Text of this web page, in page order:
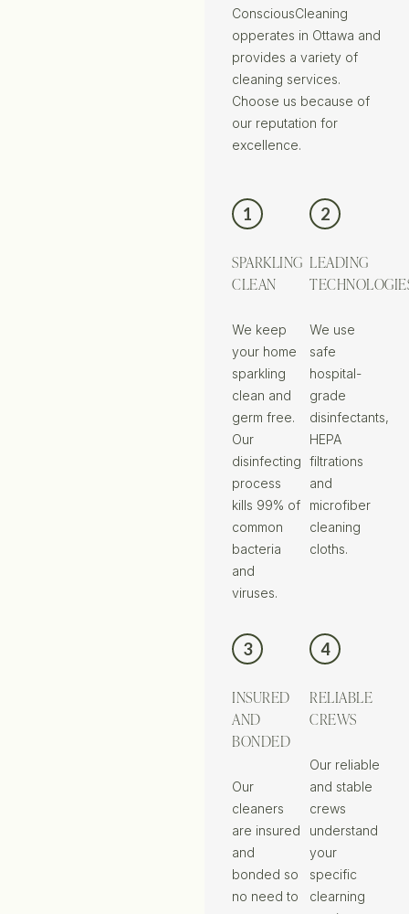
ConsciousCleaning
opperates in Ottawa and
provides a variety of
cleaning services.
Choose us because of
our reputation for
excellence.
1
SPARKLING
CLEAN
We keep
your home
sparkling
clean and
germ free.
Our
disinfecting
process
kills 99% of
common
bacteria
and
viruses.
2
LEADING
We use
safe
hospital-
grade
disinfectants,
HEPA
filtrations
and
microfiber
cleaning
cloths.
3
INSURED
AND
BONDED
Our
cleaners
are insured
and
bonded so
no need to
4
RELIABLE
CREWS
Our reliable
and stable
crews
understand
your
specific
clearning